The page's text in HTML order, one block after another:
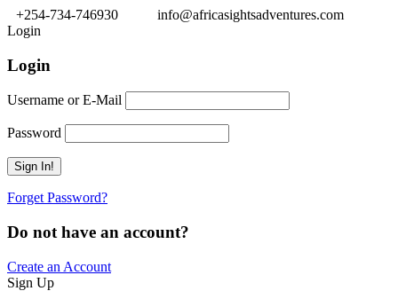
+254-734-746930
info@africasightsadventures.com
Login
Login
Username or E-Mail
Password
Forget Password?
Do not have an account?
Create an Account
Sign Up